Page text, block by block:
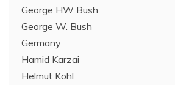
George HW Bush
George W. Bush
Germany
Hamid Karzai
Helmut Kohl